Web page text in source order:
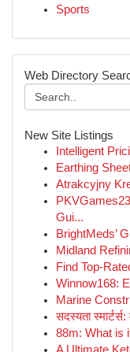
Sports
Web Directory
New Site Listings
Intelligent
Earthing
Atrakcyjny
Gui...
BrightMeds’
Midland
Find Top-
Winnow168:
Marine
सदस्यता
88m: What is